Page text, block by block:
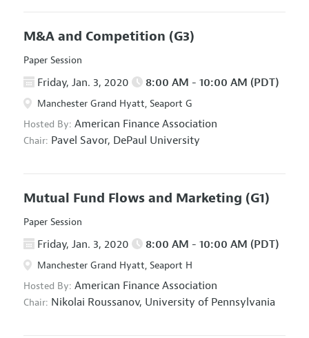
M&A and Competition (G3)
Paper Session
Friday, Jan. 3, 2020 8:00 AM - 10:00 AM (PDT)
Manchester Grand Hyatt, Seaport G
Hosted By: American Finance Association
Chair: Pavel Savor, DePaul University
Mutual Fund Flows and Marketing (G1)
Paper Session
Friday, Jan. 3, 2020 8:00 AM - 10:00 AM (PDT)
Manchester Grand Hyatt, Seaport H
Hosted By: American Finance Association
Chair: Nikolai Roussanov, University of Pennsylvania